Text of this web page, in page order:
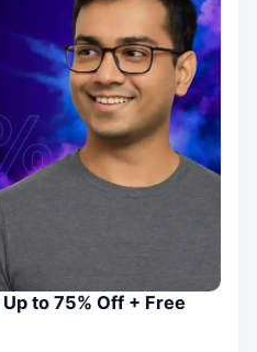
to 75% Off + Free